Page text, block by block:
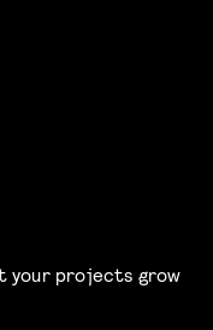
your projects grow